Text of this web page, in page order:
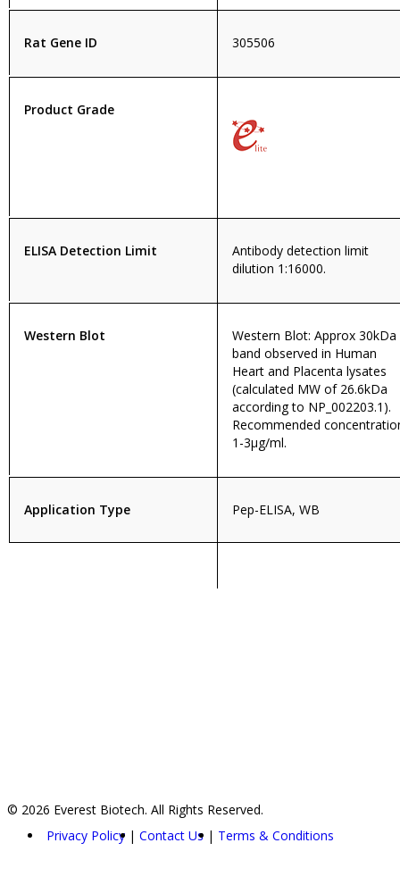
Rat Gene ID 305506
Product Grade
ELISA Detection Limit
Antibody detection limit
dilution 1:16000.
Western Blot
Western Blot: Approx 30kDa
band observed in Human
Heart and Placenta lysates
(calculated MW of 26.6kDa
according to NP_002203.1).
Recommended
1-3µg/ml.
Application Type Pep-ELISA, WB
© 2026 Everest Biotech. All Rights Reserved.
Privacy Policy
Contact Us Terms & Conditions